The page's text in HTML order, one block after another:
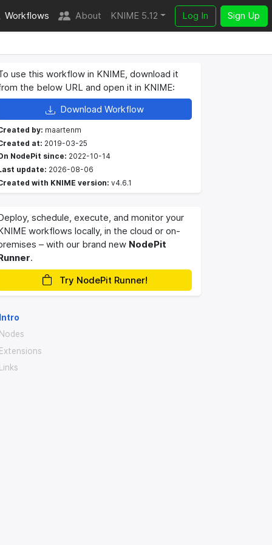
Workflows About KNIME 5.12 Log In Sign Up
use this workflow in KNIME, download it
the below URL and open it in KNIME:
Download Workflow
by: maartenm
at: 2019-03-25
NodePit since: 2022-10-14
update: 2026-08-06
with KNIME version: v4.6.1
schedule, execute, and monitor your
workflows locally, in the cloud or on-
– with our brand new NodePit
.
Try NodePit Runner!
Intro
Nodes
Extensions
Links